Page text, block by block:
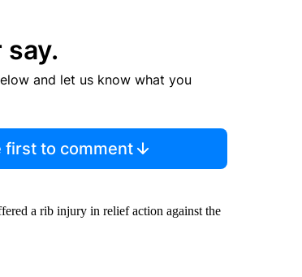
say.
and let us know what you
first to comment
a rib injury in relief action against the